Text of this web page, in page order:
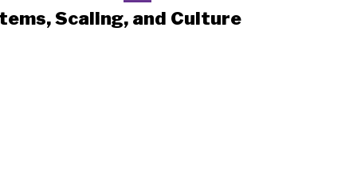
Scaling, and Culture